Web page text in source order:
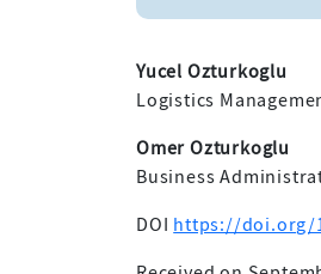
Yucel Ozturkoglu
Logistics
Omer Ozturkoglu
Business
DOI https://doi.org/